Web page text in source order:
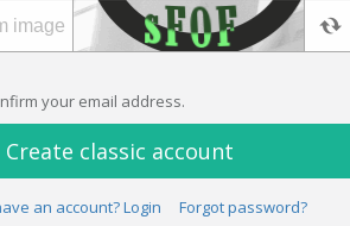
your email address.
Create classic account
an account? Login Forgot password?